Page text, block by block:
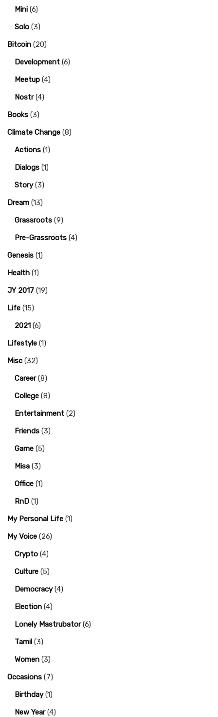
Mini (6)
Solo (3)
Bitcoin (20)
Development (6)
Meetup (4)
Nostr(4)
Books (3)
Climate Change (8)
Actions (1)
Dialogs (1)
Story(3)
Dream (13)
Grassroots (9)
Pre-Grassroots (4)
Genesis (1)
Health (1)
JY 2017 (19)
Life (15)
2021 (6)
Lifestyle (1)
Misc (32)
Career(8)
College (8)
Entertainment (2)
Friends (3)
Game (5)
Misa (3)
Office (1)
RnD (1)
My Personal Life (1)
My Voice (26)
Crypto (4)
Culture (5)
Democracy(4)
Election (4)
Lonely Mastrubator(6)
Tamil (3)
Women (3)
Occasions (7)
Birthday(1)
New Year(4)